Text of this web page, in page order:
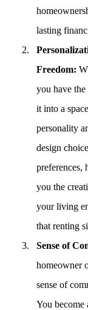
lasting
Freedom:
you have
it into a
personality
design
preferences,
you the
your living
that renting
Sense of
homeowner
sense of
You become